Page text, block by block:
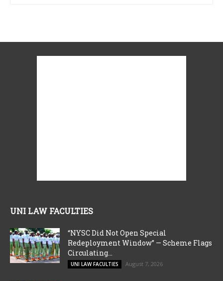
UNI LAW FACULTIES
“NYSC Did Not Open Special
Redeployment Window” — Scheme Flags
Circulating...
UNI LAW FACULTIES August 7, 2026